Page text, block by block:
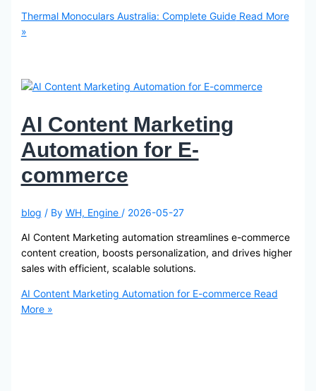
Thermal Monoculars Australia: Complete GuideRead More
»
AI Content Marketing
Automation for E-
commerce
blog / By WH, Engine / 2026-05-27
AI Content Marketing automation streamlines e-commerce
content creation, boosts personalization, and drives higher
sales with efficient, scalable solutions.
AI Content Marketing Automation for E-commerceRead
More »